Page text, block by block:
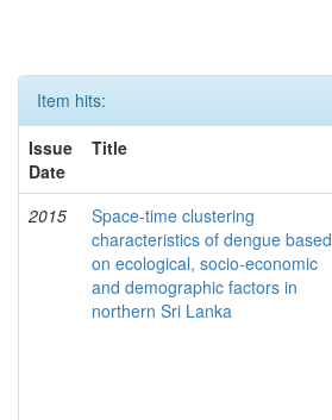
Item hits:
Issue
Date
Title
2015
Space-time clustering
characteristics of dengue based
on ecological, socio-economic
and demographic factors in
northern Sri Lanka